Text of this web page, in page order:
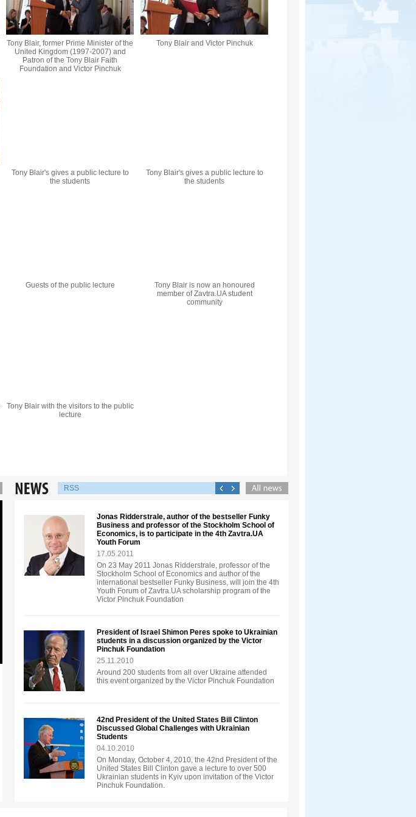
Tony Blair, former Prime Minister of the
United Kingdom (1997-2007) and
Patron of the Tony Blair Faith
Foundation and Victor Pinchuk
Tony Blair and Victor Pinchuk
Tony Blair's gives a public lecture to
the students
Tony Blair's gives a public lecture to
the students
Guests of the public lecture
Tony Blair is now an honoured
member of Zavtra.UA student
community
Tony Blair with the visitors to the public
lecture
RSS
Jonas Ridderstrale, author of the bestseller Funky
Business and professor of the Stockholm School of
Economics, is to participate in the 4th Zavtra.UA
Youth Forum
17.05.2011
On 23 May 2011 Jonas Ridderstrale, professor of the
Stockholm School of Economics and author of the
international bestseller Funky Business, will join the 4th
Youth Forum of Zavtra.UA scholarship program of the
Victor Pinchuk Foundation
President of Israel Shimon Peres spoke to Ukrainian
students in a discussion organized by the Victor
Pinchuk Foundation
25.11.2010
Around 200 students from all over Ukraine attended
this event organized by the Victor Pinchuk Foundation
42nd President of the United States Bill Clinton
Discussed Global Challenges with Ukrainian
Students
04.10.2010
On Monday, October 4, 2010, the 42nd President of the
United States Bill Clinton gave a lecture to over 500
Ukrainian students in Kyiv upon invitation of the Victor
Pinchuk Foundation.